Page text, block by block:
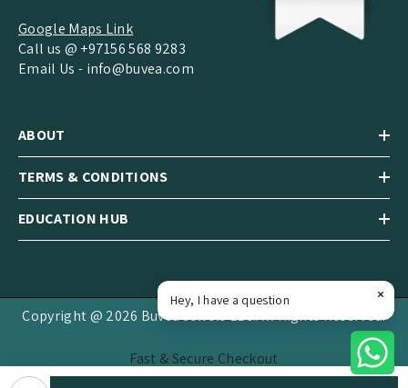
Google Maps Link
Call us @ +97156 568 9283
Email Us - info@buvea.com
ABOUT
TERMS & CONDITIONS
EDUCATION HUB
Copyright @ 2026 Buvea Jewels LLC.All Rights Reserved.
Fast & Secure Checkout
Hey, I have a question